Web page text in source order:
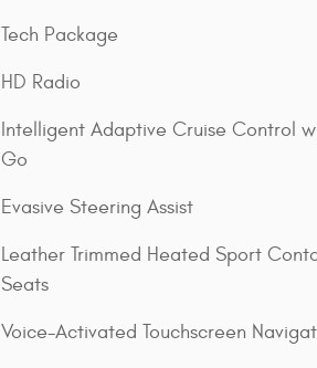
Tech Package
HD Radio
Intelligent Adaptive Cruise Control
Go
Evasive Steering Assist
Leather Trimmed Heated Sport
Seats
Voice-Activated Touchscreen